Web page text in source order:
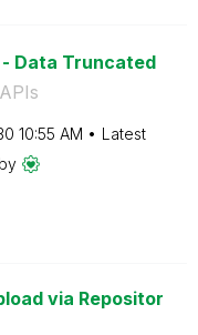
Data Truncated
10:55 AM
Latest
by
via Repositor